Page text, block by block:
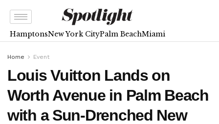
HamptonsNew York CityPalm BeachMiami
Home Event
Louis Vuitton Lands on
Worth Avenue in Palm Beach
with a Sun-Drenched New